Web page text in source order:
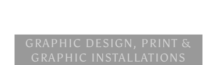
GRAPHIC DESIGN, PRINT &
GRAPHIC INSTALLATIONS